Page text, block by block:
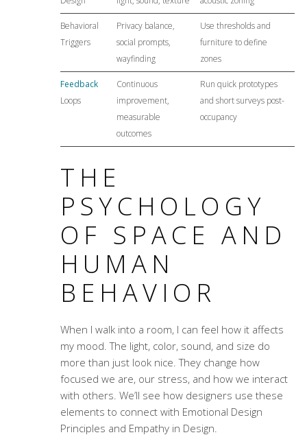
Behavioral
Triggers
Privacy balance,
social prompts,
wayfinding
Use thresholds and
furniture to define
zones
Feedback
Loops
Continuous
improvement,
measurable
outcomes
Run quick prototypes
and short surveys post-
occupancy
THE
PSYCHOLOGY
OF SPACE AND
HUMAN
BEHAVIOR
When I walk into a room, I can feel how it affects
my mood. The light, color, sound, and size do
more than just look nice. They change how
focused we are, our stress, and how we interact
with others. We’ll see how designers use these
elements to connect with Emotional Design
Principles and Empathy in Design.